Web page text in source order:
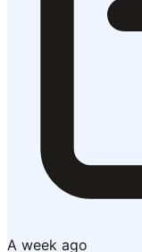
A week ago